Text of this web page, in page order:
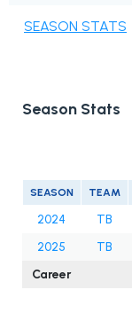
SEASON STATS
Season Stats
SEASON TEAM
2024 TB
2025
TB
Career